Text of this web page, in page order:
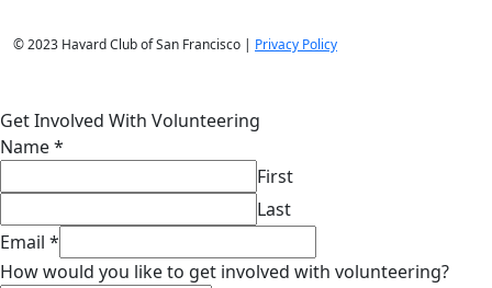
© 2023 Havard Club of San Francisco | Privacy Policy
Get Involved With Volunteering
Name*
First
Last
Email *
How would you like to get involved with volunteering?